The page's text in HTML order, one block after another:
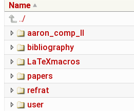
Name
../
aaron_comp_II
bibliography
LaTeXmacros
papers
refrat
user